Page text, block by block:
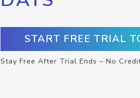
START FREE TRIAL
Stay Free After Trial Ends – No